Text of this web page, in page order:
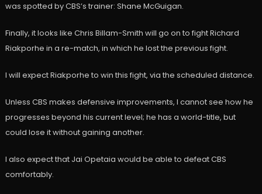
was spotted by CBS’s trainer: Shane McGuigan.
Finally, it looks like Chris Billam-Smith will go on to fight Richard
Riakporhe in a re-match, in which he lost the previous fight.
I will expect Riakporhe to win this fight, via the scheduled distance.
Unless CBS makes defensive improvements, I cannot see how he
progresses beyond his current level; he has a world-title, but
could lose it without gaining another.
I also expect that Jai Opetaia would be able to defeat CBS
comfortably.